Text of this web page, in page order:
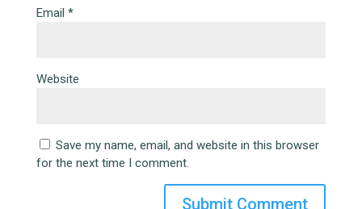
Email *
Website
Save my name, email, and website in this browser
for the next time I comment.